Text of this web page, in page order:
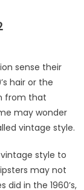
sense their
hair or the
from that
may wonder
vintage style.
style to
may not
in the 1960’s,